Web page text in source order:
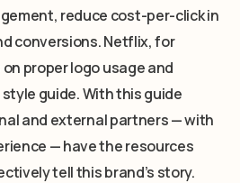
reduce cost-per-click in
conversions. Netflix, for
proper logo usage and
guide. With this guide
and external partners — with
— have the resources
tell this brand’s story.